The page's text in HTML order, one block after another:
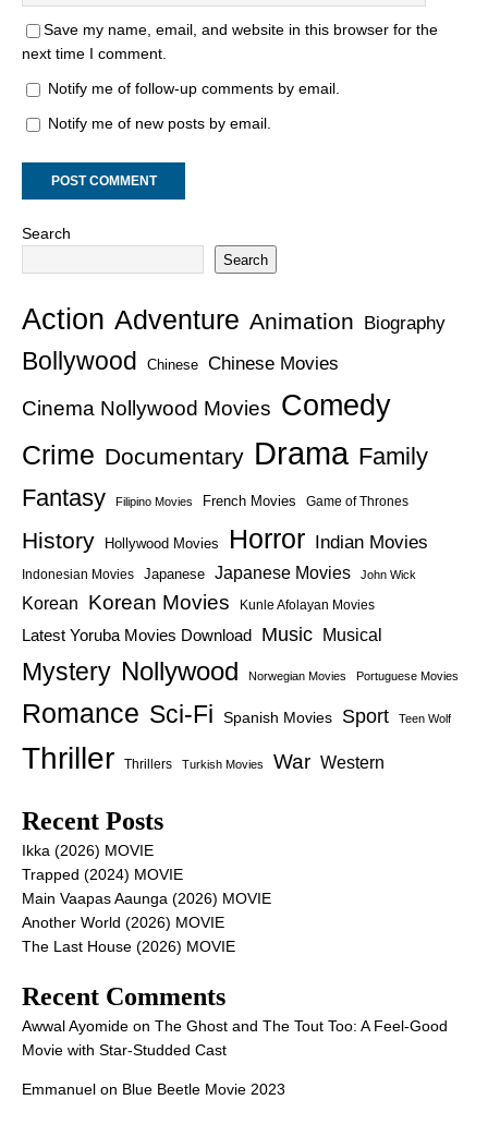
Save my name, email, and website in this browser for the
next time I comment.
Notify me of follow-up comments by email.
Notify me of new posts by email.
Search
Search
Action Adventure Animation Biography
Bollywood Chinese Chinese Movies
Cinema Nollywood Movies Comedy
Crime Documentary Drama Family
Fantasy
Filipino Movies French Movies Game of Thrones
History Hollywood Movies Horror Indian Movies
Indonesian Movies Japanese Japanese Movies John Wick
Korean Korean Movies Kunle Afolayan Movies
Latest Yoruba Movies Download Music Musical
Mystery Nollywood Norwegian Movies Portuguese Movies
Romance Sci-Fi Spanish Movies Sport Teen Wolf
Thriller Thrillers Turkish Movies War Western
Recent Posts
Ikka (2026) MOVIE
Trapped (2024) MOVIE
Main Vaapas Aaunga (2026) MOVIE
Another World (2026) MOVIE
The Last House (2026) MOVIE
Recent Comments
Awwal Ayomide on The Ghost and The Tout Too: A Feel-Good
Movie with Star-Studded Cast
Emmanuel on Blue Beetle Movie 2023